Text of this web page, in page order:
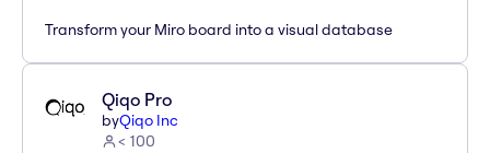
Transform your Miro board into a visual database
Qiqo Pro
byQiqo Inc
< 100